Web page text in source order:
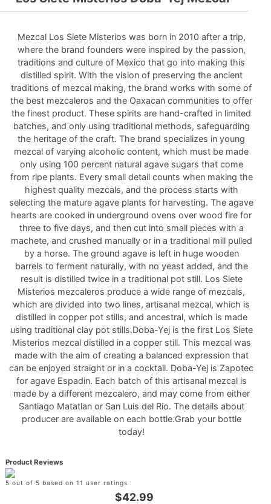
Mezcal Los Siete Misterios was born in 2010 after a trip,
where the brand founders were inspired by the passion,
traditions and culture of Mexico that go into making this
distilled spirit. With the vision of preserving the ancient
traditions of mezcal making, the brand works with some of
the best mezcaleros and the Oaxacan communities to offer
the finest product. These spirits are hand-crafted in limited
batches, and only using traditional methods, safeguarding
the heritage of the craft. The brand specializes in young
mezcal of varying alcoholic content, which must be made
only using 100 percent natural agave sugars that come
from ripe plants. Every small detail counts when making the
highest quality mezcals, and the process starts with
selecting the mature agave plants for harvesting. The agave
hearts are cooked in underground ovens over wood fire for
three to five days, and then cut into small pieces with a
machete, and crushed manually or in a traditional mill pulled
by a horse. The ground agave is left in huge wooden
barrels to ferment naturally, with no yeast added, and the
result is distilled twice in a traditional pot still. Los Siete
Misterios mezcaleros produce a wide range of mezcals,
which are divided into two lines, artisanal mezcal, which is
distilled in copper pot stills, and ancestral, which is made
using traditional clay pot stills.Doba-Yej is the first Los Siete
Misterios mezcal distilled in a copper still. This mezcal was
made with the aim of creating a balanced expression that
can be enjoyed straight or in a cocktail. Doba-Yej is Zapotec
for agave Espadin. Each batch of this artisanal mezcal is
made by a different mezcalero, and may come from either
Santiago Matatlan or San Luis del Rio. The details about
producer are available on each bottle.Grab your bottle
today!
Product Reviews
5 out of 5 based on 11 user ratings
$42.99